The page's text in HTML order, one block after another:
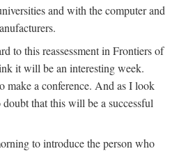
and with the computer and
to this reassessment in Frontiers of
it will be an interesting week.
make a conference. And as I look
that this will be a successful
to introduce the person who